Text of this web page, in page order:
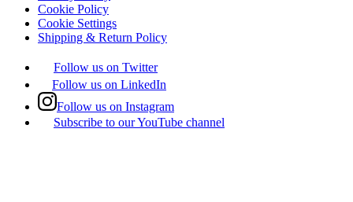
Cookie Policy
Cookie Settings
Shipping & Return Policy
Follow us on Twitter
Follow us on LinkedIn
Follow us on Instagram
Subscribe to our YouTube channel